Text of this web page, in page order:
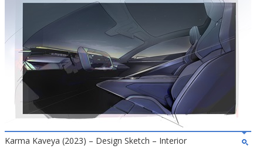
Karma Kaveya (2023) – Design Sketch – Interior